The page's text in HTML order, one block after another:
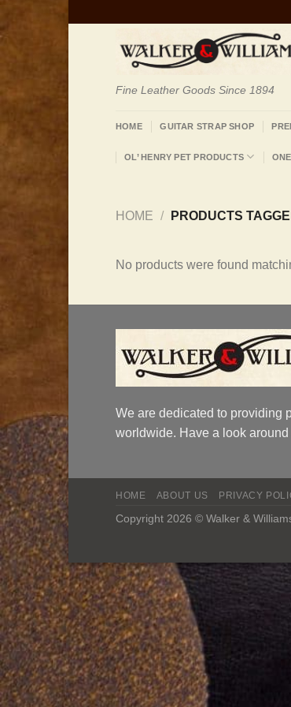
Fine Leather Goods Since 1894
HOME GUITAR STRAP SHOP
OL’ HENRY PET PRODUCTS
HOME / PRODUCTS
No products were found
We are dedicated to providing
worldwide. Have a look
HOME ABOUT US PRIVACY
Copyright 2026 © Walker &